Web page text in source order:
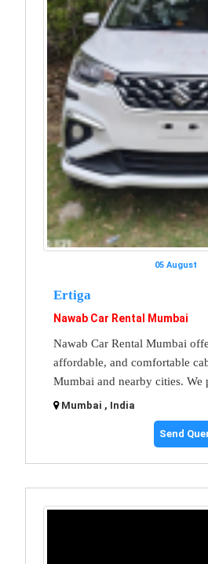
05 August
Ertiga
Nawab Car Rental Mumbai
Nawab Car Rental Mumbai
affordable, and comfortable
Mumbai and nearby cities. We
Mumbai , India
Send